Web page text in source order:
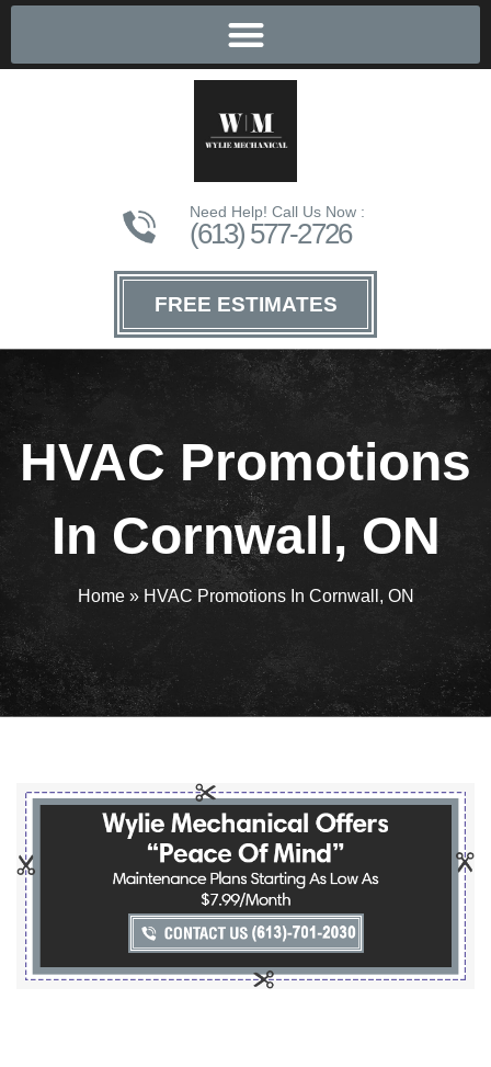
Need Help! Call Us Now :
(613) 577-2726
FREE ESTIMATES
HVAC Promotions
In Cornwall, ON
Home» HVAC Promotions In Cornwall, ON